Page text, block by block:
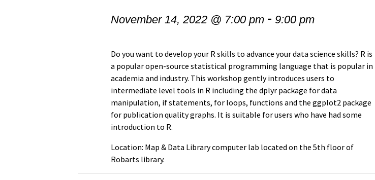
November 14, 2022 @ 7:00 pm - 9:00 pm
Do you want to develop your R skills to advance your data science skills? R is
a popular open-source statistical programming language that is popular in
academia and industry. This workshop gently introduces users to
intermediate level tools in R including the dplyr package for data
manipulation, if statements, for loops, functions and the ggplot2 package
for publication quality graphs. It is suitable for users who have had some
introduction to R.
Location: Map & Data Library computer lab located on the 5th floor of
Robarts library.